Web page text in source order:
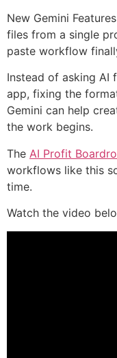
New Gemini
files from a single
paste workflow
Instead of asking AI
app, fixing the
Gemini can help
the work begins.
The AI Profit
workflows like this
time.
Watch the video